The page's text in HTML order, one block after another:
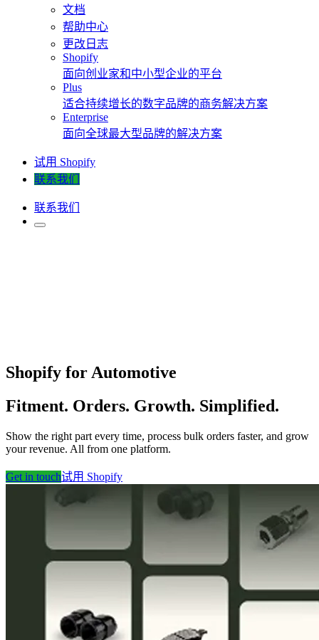
文档
帮助中心
更改日志
Shopify
面向创业家和中小型企业的平台
Plus
适合持续增长的数字品牌的商务解决方案
Enterprise
面向全球最大型品牌的解决方案
试用 Shopify
联系我们
联系我们
Shopify for Automotive
Fitment. Orders. Growth. Simplified.
Show the right part every time, process bulk orders faster, and grow
your revenue. All from one platform.
Get in touch试用 Shopify